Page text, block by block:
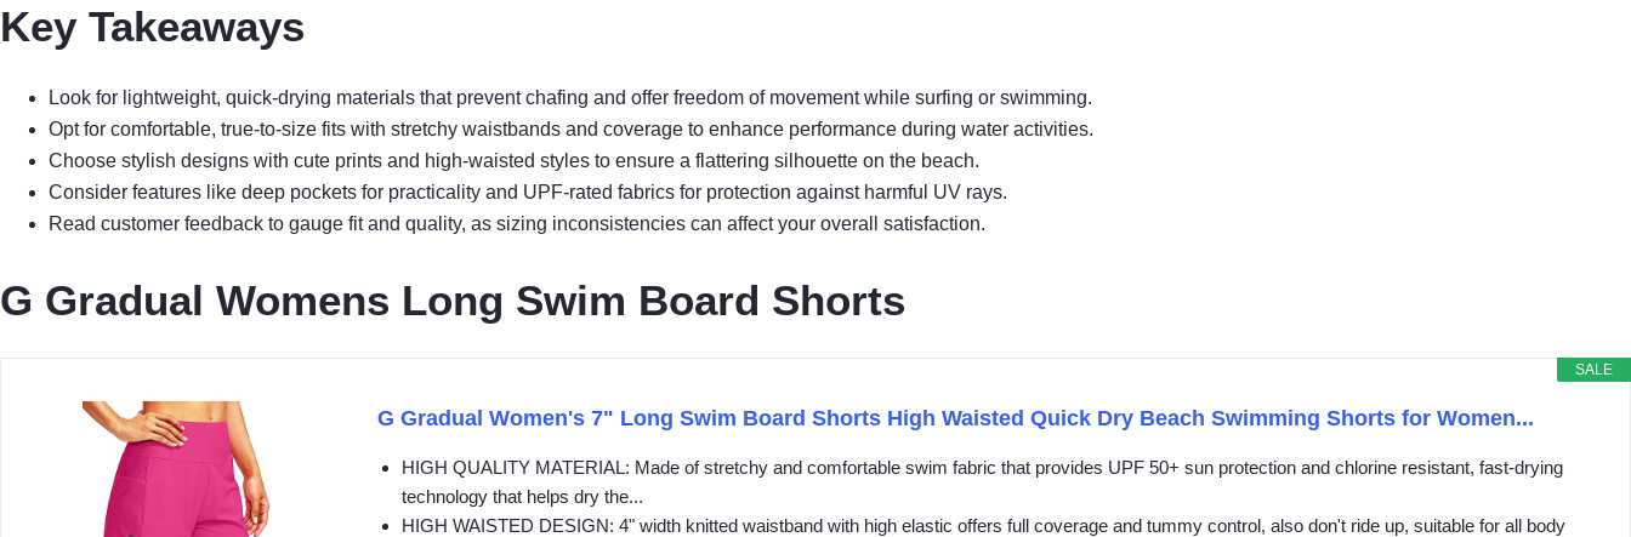
Key Takeaways
Look for lightweight, quick-drying materials that prevent chafing and offer freedom of movement while surfing or swimming.
Opt for comfortable, true-to-size fits with stretchy waistbands and coverage to enhance performance during water activities.
Choose stylish designs with cute prints and high-waisted styles to ensure a flattering silhouette on the beach.
Consider features like deep pockets for practicality and UPF-rated fabrics for protection against harmful UV rays.
Read customer feedback to gauge fit and quality, as sizing inconsistencies can affect your overall satisfaction.
G Gradual Womens Long Swim Board Shorts
SALE
G Gradual Women's 7" Long Swim Board Shorts High Waisted Quick Dry Beach Swimming Shorts for Women...
HIGH QUALITY MATERIAL: Made of stretchy and comfortable swim fabric that provides UPF 50+ sun protection and chlorine resistant, fast-drying
technology that helps dry the...
HIGH WAISTED DESIGN: 4" width knitted waistband with high elastic offers full coverage and tummy control, also don't ride up, suitable for all body